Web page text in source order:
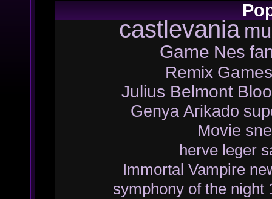
castlevania
Game Nes
Remix Games
Julius Belmont
Genya Arikado
Movie
herve leger
Immortal Vampire
symphony of the night